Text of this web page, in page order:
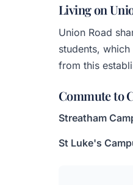
Living on
Union Road
students,
from this
Commute to
Streatham
St Luke's